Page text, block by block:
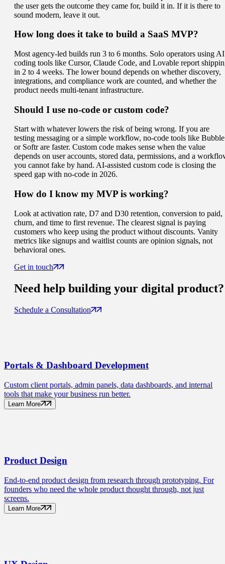
the user gets the outcome they came for, build it in. If it is there to
sound modern, leave it out.
How long does it take to build a SaaS MVP?
Most agency-led builds run 3 to 6 months. Solo operators using AI
coding tools like Cursor, Claude Code, and Lovable report
in 2 to 4 weeks. The lower bound depends on whether discovery,
integrations, and compliance work are counted, and whether the
product needs multi-tenant infrastructure.
Should I use no-code or custom code?
Start with whatever lowers the risk of being wrong. If you are
testing messaging or a simple workflow, no-code tools like Bubble
or Softr are faster. Custom code makes sense when the value
depends on user accounts, stored data, permissions, and a
you cannot fake by hand. AI-assisted custom code is closing the
speed gap with no-code in 2026.
How do I know my MVP is working?
Look at activation rate, D7 and D30 retention, conversion to paid,
churn, and time to first revenue. The clearest signal is paying
customers who keep using the product without discounts. Vanity
metrics like signups and waitlist counts are opinion signals, not
behavioral ones.
Get in touch
Need help building your digital product?
Schedule a Consultation
Portals & Dashboard Development
Custom client portals, admin panels, data dashboards, and internal
tools that make your business run better.
Learn More
Product Design
End-to-end product design from research through prototyping. For
founders who need the whole product thought through, not just
screens.
Learn More